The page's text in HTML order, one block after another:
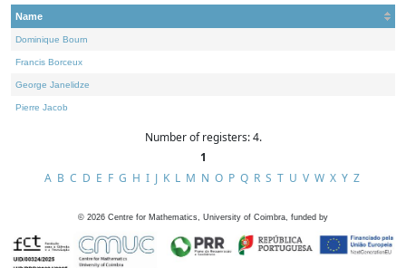
Name
Dominique Bourn
Francis Borceux
George Janelidze
Pierre Jacob
Number of registers: 4.
1
A B C D E F G H I J K L M N O P Q R S T U V W X Y Z
© 2026 Centre for Mathematics, University of Coimbra, funded by